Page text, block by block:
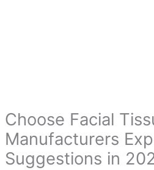
Choose Facial
Manufacturers
Suggestions in